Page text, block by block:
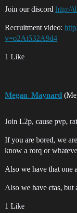
Join our discord http://
Recruitment video:
v=o2Ai532A9d4
1 Like
Megan_Maynard
Join L2p, cause pvp,
If you are bored, we
know a rorq or
Also we have that
Also we have ctas, but
1 Like